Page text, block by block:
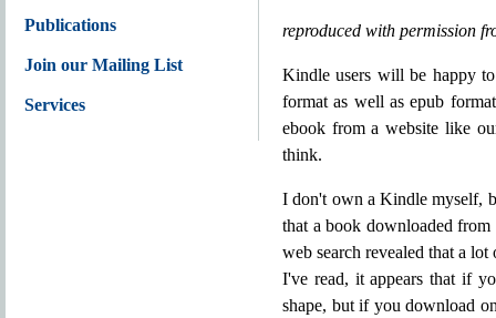
Publications
Join our Mailing List
Services
reproduced with permission
Kindle users will be happy
format as well as epub
ebook from a website like
think.
I don't own a Kindle myself,
that a book downloaded
web search revealed that a
I've read, it appears that if
shape, but if you download